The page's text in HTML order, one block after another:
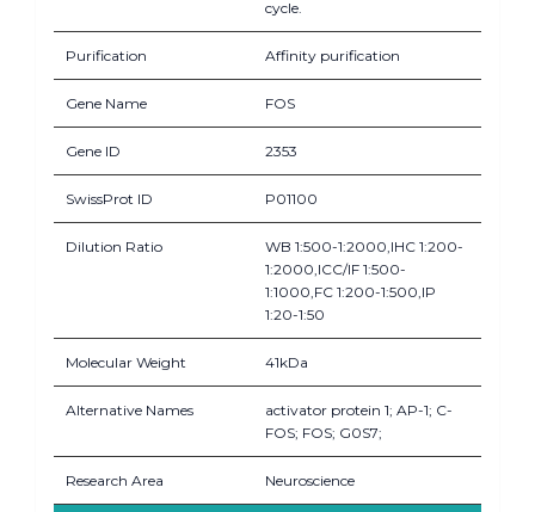
cycle.
Purification Affinity purification
Gene Name FOS
Gene ID 2353
SwissProt ID P01100
Dilution Ratio
WB 1:500-1:2000,IHC 1:200-
1:2000,ICC/IF 1:500-
1:1000,FC 1:200-1:500,IP
1:20-1:50
Molecular Weight 41kDa
Alternative Names
activator protein 1; AP-1; C-
FOS; FOS; G0S7;
Research Area Neuroscience